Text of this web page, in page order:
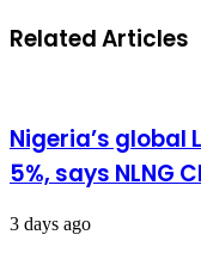
Related Articles
Nigeria’s global
5%, says NLNG
3 days ago